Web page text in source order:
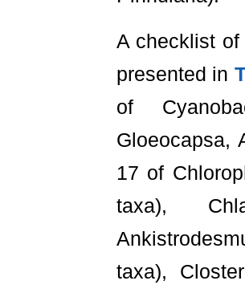
A checklist
presented in
of
Gloeocapsa,
17 of
taxa),
taxa),